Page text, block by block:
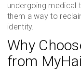
undergoing medical
them a way to
identity.
Why
from